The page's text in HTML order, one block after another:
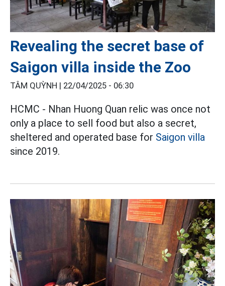
Revealing the secret base of
Saigon villa inside the Zoo
TÂM QUỲNH | 22/04/2025 - 06:30
HCMC - Nhan Huong Quan relic was once not
only a place to sell food but also a secret,
sheltered and operated base for Saigon villa
since 2019.